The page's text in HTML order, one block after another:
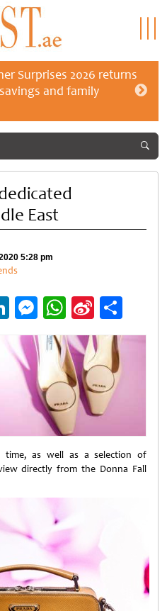
Surprises 2026 returns
and family
East
5:28 pm
LinkedIn
Messenger
WhatsApp
Sina
Weibo
as well as a selection of
directly from the Donna Fall